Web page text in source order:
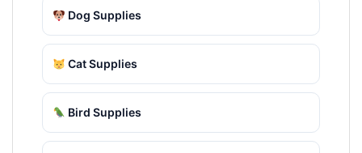
Dog Supplies
Cat Supplies
Bird Supplies